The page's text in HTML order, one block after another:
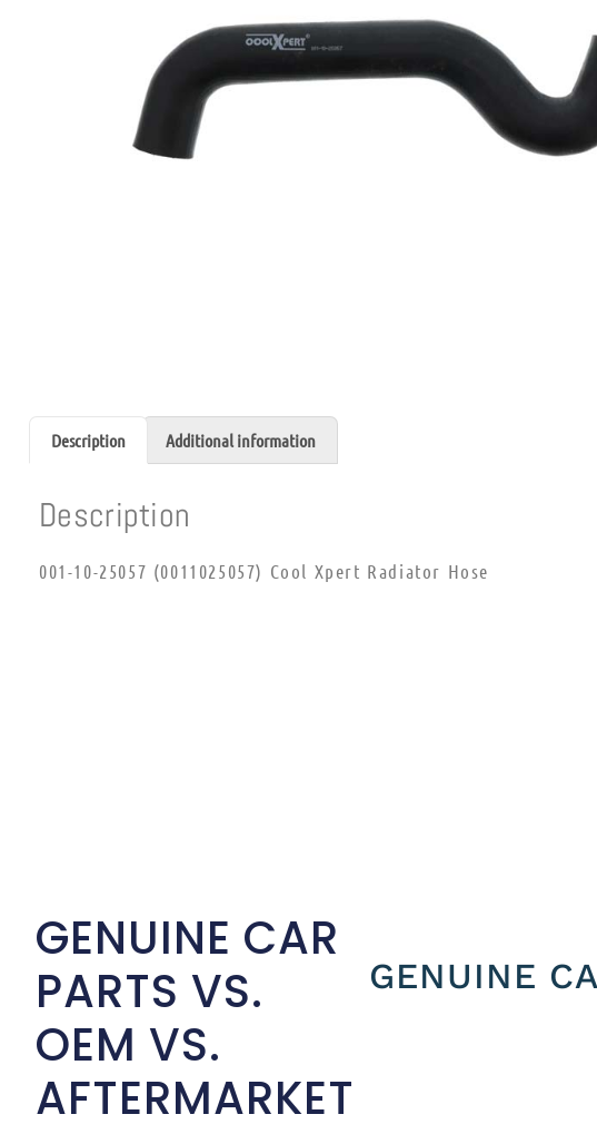
Description Additional information
Description
001-10-25057 (0011025057) Cool Xpert Radiator Hose
GENUINE CAR
PARTS VS.
OEM VS.
AFTERMARKET
GENUINE